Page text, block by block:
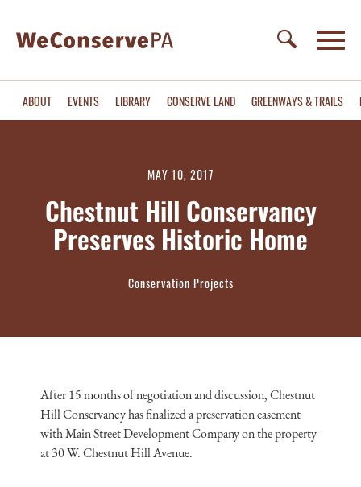
ABOUT EVENTS LIBRARY CONSERVE LAND GREENWAYS & TRAILS
MAY 10, 2017
Chestnut Hill Conservancy
Preserves Historic Home
Conservation Projects
After 15 months of negotiation and discussion, Chestnut
Hill Conservancy has finalized a preservation easement
with Main Street Development Company on the property
at 30 W. Chestnut Hill Avenue.